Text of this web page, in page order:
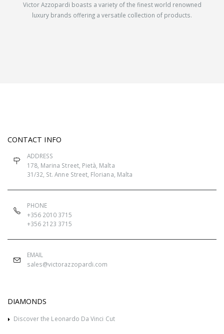
Victor Azzopardi boasts a variety of the finest world renowned
luxury brands offering a versatile collection of products.
CONTACT INFO
ADDRESS
178, Marina Street, Pietà, Malta
31/32, St. Anne Street, Floriana, Malta
PHONE
+356 2010 3715
+356 2123 3715
EMAIL
sales@victorazzopardi.com
DIAMONDS
Discover the Leonardo Da Vinci Cut